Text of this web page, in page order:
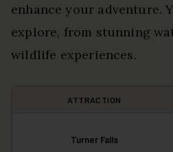
enhance your adventure.
explore, from stunning
wildlife experiences.
ATTRACTION
Turner Falls